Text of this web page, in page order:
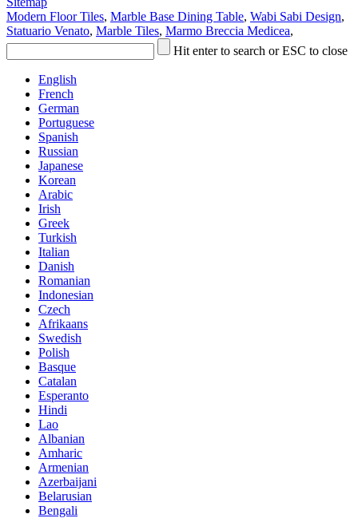
Modern Floor Tiles, Marble Base Dining Table, Wabi Sabi Design,
Statuario Venato, Marble Tiles, Marmo Breccia Medicea,
Hit enter to search or ESC to close
English
French
German
Portuguese
Spanish
Russian
Japanese
Korean
Arabic
Irish
Greek
Turkish
Italian
Danish
Romanian
Indonesian
Czech
Afrikaans
Swedish
Polish
Basque
Catalan
Esperanto
Hindi
Lao
Albanian
Amharic
Armenian
Azerbaijani
Belarusian
Bengali